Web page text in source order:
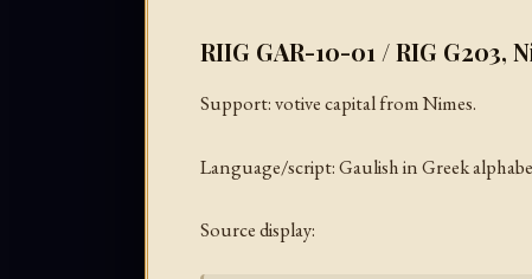
RIIG GAR-10-01 / RIG G203,
Support: votive capital from Nimes.
Language/script: Gaulish in Greek
Source display: